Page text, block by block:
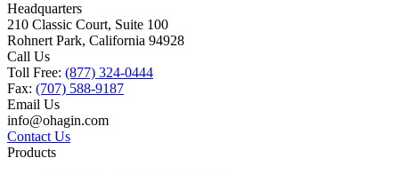
Headquarters
210 Classic Court, Suite 100
Rohnert Park, California 94928
Call Us
Toll Free: (877) 324-0444
Fax: (707) 588-9187
Email Us
info@ohagin.com
Contact Us
Products